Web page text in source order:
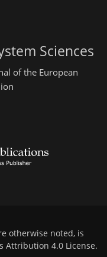
Sciences
of the European
otherwise noted, is
Attribution 4.0 License.